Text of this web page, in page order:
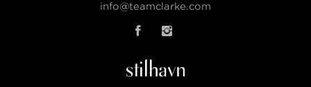
info@teamclarke.com